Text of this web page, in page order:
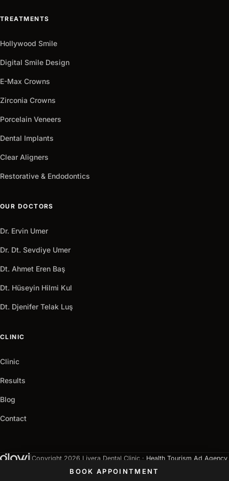
It
arrow_outward
TREATMENTS
Hollywood Smile
Digital Smile Design
E-Max Crowns
Zirconia Crowns
Porcelain Veneers
Dental Implants
Clear Aligners
Restorative & Endodontics
OUR DOCTORS
Dr. Ervin Umer
Dr. Dt. Sevdiye Umer
Dt. Ahmet Eren Baş
Dt. Hüseyin Hilmi Kul
Dt. Djenifer Telak Luş
CLINIC
Clinic
Results
Blog
Contact
| Copyright 2026 Livera Dental Clinic · Health Tourism Ad Agency
Cookie PolicyGDPR Terms of Use
BOOK APPOINTMENT